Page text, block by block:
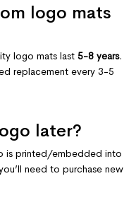
logo mats
logo mats last 5-8 years.
replacement every 3-5
later?
is printed/embedded into
need to purchase new